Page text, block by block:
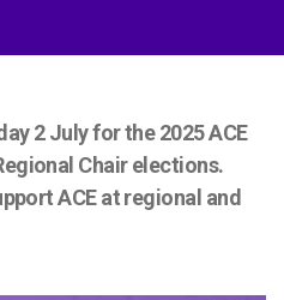
2 July for the 2025 ACE
Chair elections.
ACE at regional and